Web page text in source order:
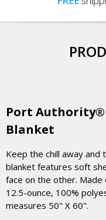
Port
Blanket
Keep the chill away and
blanket features soft
face on the other.
12.5-ounce, 100%
measures 50" X 60".